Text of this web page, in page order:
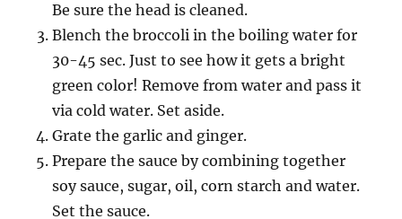
Be sure the head is cleaned.
Blench the broccoli in the boiling water for
30-45 sec. Just to see how it gets a bright
green color! Remove from water and pass it
via cold water. Set aside.
Grate the garlic and ginger.
Prepare the sauce by combining together
soy sauce, sugar, oil, corn starch and water.
Set the sauce.